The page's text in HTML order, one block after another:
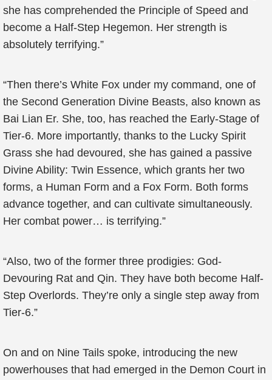
she has comprehended the Principle of Speed and
become a Half-Step Hegemon. Her strength is
absolutely terrifying.”
“Then there’s White Fox under my command, one of
the Second Generation Divine Beasts, also known as
Bai Lian Er. She, too, has reached the Early-Stage of
Tier-6. More importantly, thanks to the Lucky Spirit
Grass she had devoured, she has gained a passive
Divine Ability: Twin Essence, which grants her two
forms, a Human Form and a Fox Form. Both forms
advance together, and can cultivate simultaneously.
Her combat power… is terrifying.”
“Also, two of the former three prodigies: God-
Devouring Rat and Qin. They have both become Half-
Step Overlords. They’re only a single step away from
Tier-6.”
On and on Nine Tails spoke, introducing the new
powerhouses that had emerged in the Demon Court in